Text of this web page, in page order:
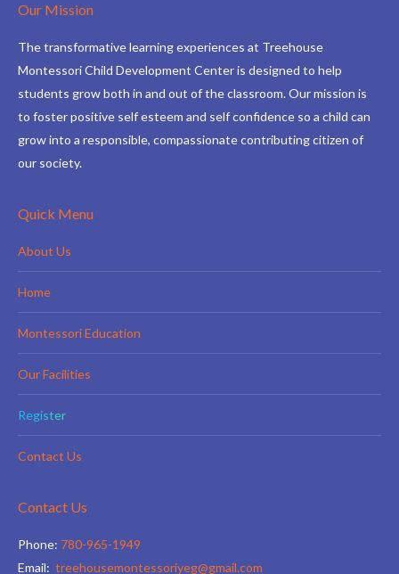
Our Mission
The transformative learning experiences at Treehouse
Montessori Child Development Center is designed to help
students grow both in and out of the classroom. Our mission is
to foster positive self esteem and self confidence so a child can
grow into a responsible, compassionate contributing citizen of
our society.
Quick Menu
About Us
Home
Montessori Education
Our Facilities
Register
Contact Us
Contact Us
Phone: 780-965-1949
Email: treehousemontessoriyeg@gmail.com